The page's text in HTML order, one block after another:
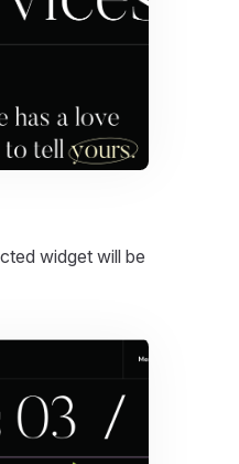
widget will be